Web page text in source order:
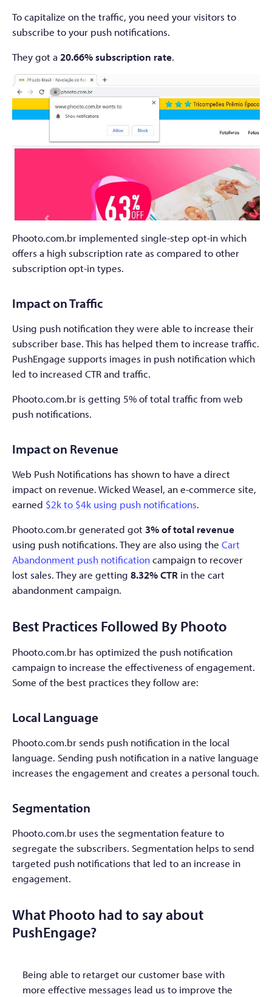
To capitalize on the traffic, you need your visitors to
subscribe to your push notifications.
They got a 20.66% subscription rate.
Phooto.com.br implemented single-step opt-in which
offers a high subscription rate as compared to other
subscription opt-in types.
Impact on Traffic
Using push notification they were able to increase their
subscriber base. This has helped them to increase traffic.
PushEngage supports images in push notification which
led to increased CTR and traffic.
Phooto.com.br is getting 5% of total traffic from web
push notifications.
Impact on Revenue
Web Push Notifications has shown to have a direct
impact on revenue. Wicked Weasel, an e-commerce site,
earned $2k to $4k using push notifications.
Phooto.com.br generated got3% of total revenue
using push notifications. They are also using the Cart
Abandonment push notificationcampaign to recover
lost sales. They are getting 8.32% CTR in the cart
abandonment campaign.
Best Practices Followed By Phooto
Phooto.com.br has optimized the push notification
campaign to increase the effectiveness of engagement.
Some of the best practices they follow are:
Local Language
Phooto.com.br sends push notification in the local
language. Sending push notification in a native language
increases the engagement and creates a personal touch.
Segmentation
Phooto.com.br uses the segmentation feature to
segregate the subscribers. Segmentation helps to send
targeted push notifications that led to an increase in
engagement.
What Phooto had to say about
PushEngage?
Being able to retarget our customer base with
more effective messages lead us to improve the